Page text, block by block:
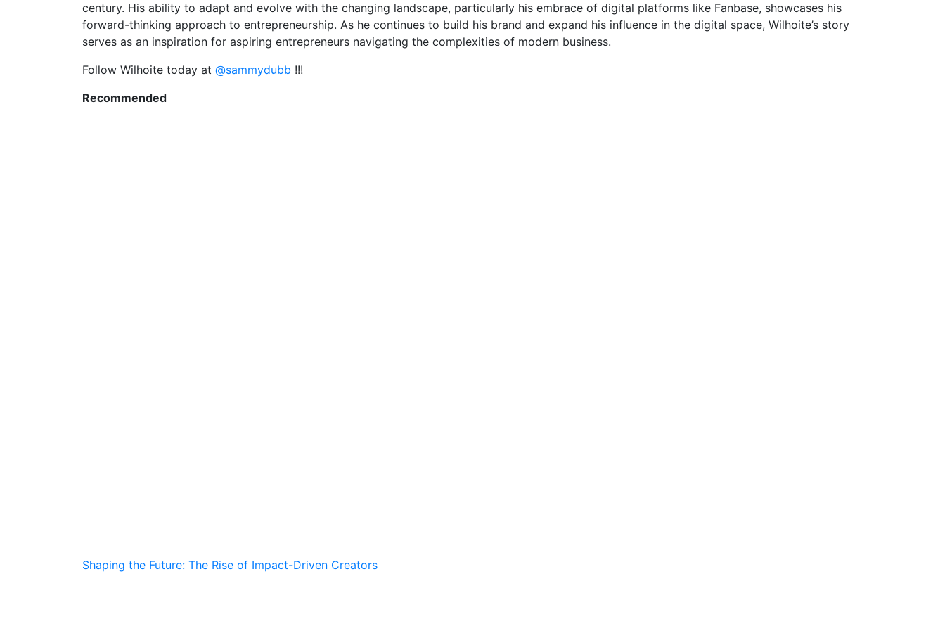
century. His ability to adapt and evolve with the changing landscape, particularly his embrace of digital platforms like Fanbase, showcases his
forward-thinking approach to entrepreneurship. As he continues to build his brand and expand his influence in the digital space, Wilhoite’s story
serves as an inspiration for aspiring entrepreneurs navigating the complexities of modern business.
Follow Wilhoite today at @sammydubb !!!
Recommended
Shaping the Future: The Rise of Impact-Driven Creators